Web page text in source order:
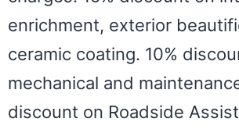
enrichment, exterior
ceramic coating. 10%
mechanical and
discount on Roadside